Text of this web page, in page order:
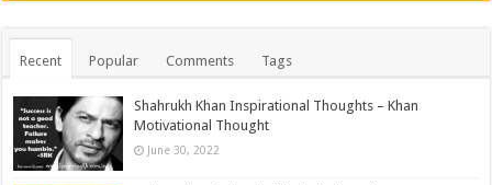
Recent Popular Comments Tags
Shahrukh Khan Inspirational Thoughts – Khan
Motivational Thought
June 30, 2022